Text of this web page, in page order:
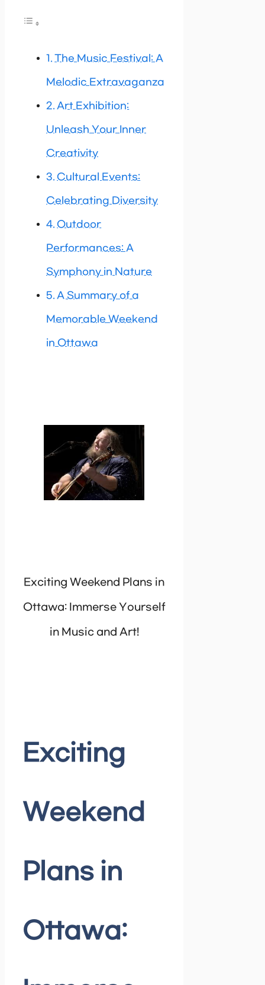
The Music Festival: A
Melodic Extravaganza
Art Exhibition:
Unleash Your Inner
Creativity
Cultural Events:
Celebrating Diversity
Outdoor
Performances: A
Symphony in Nature
A Summary of a
Memorable Weekend
in Ottawa
Exciting Weekend Plans in
Ottawa: Immerse Yourself
in Music and Art!
Exciting
Weekend
Plans in
Ottawa: